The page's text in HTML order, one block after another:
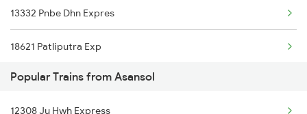
13332 Pnbe Dhn Expres
18621 Patliputra Exp
13288 South Bihar Exp
Popular Trains from Asansol
12308 Ju Hwh Express